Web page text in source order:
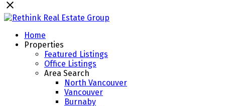
Home
Properties
Featured Listings
Office Listings
Area Search
North Vancouver
Vancouver
Burnaby